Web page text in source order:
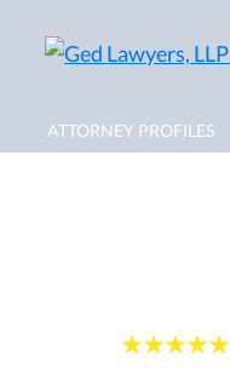
ATTORNEY PROFILES